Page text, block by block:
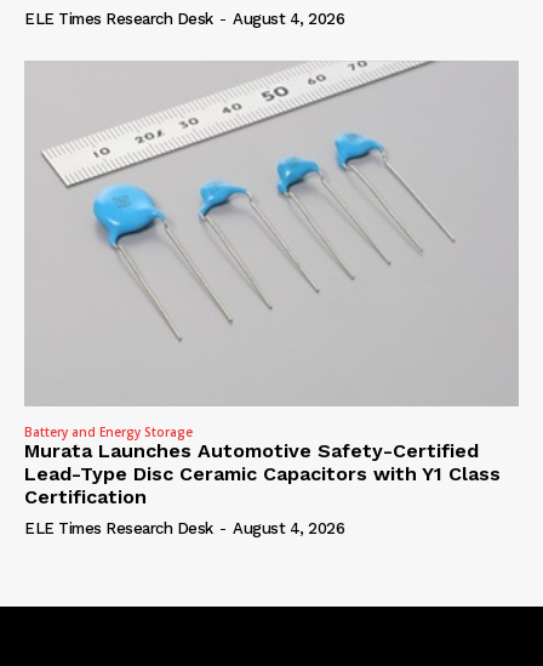
ELE Times Research Desk - August 4, 2026
Battery and Energy Storage
Murata Launches Automotive Safety-Certified
Lead-Type Disc Ceramic Capacitors with Y1 Class
Certification
ELE Times Research Desk - August 4, 2026